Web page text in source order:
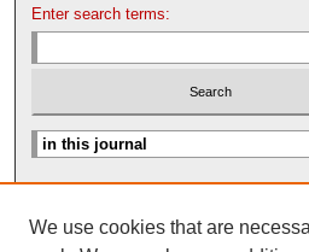
Enter search terms:
Search Help
We use cookies that are